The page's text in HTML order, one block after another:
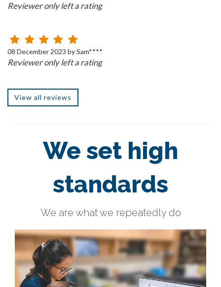
Reviewer only left a rating
08 December 2023 by Sam****
Reviewer only left a rating
View all reviews
We set high
standards
We are what we repeatedly do